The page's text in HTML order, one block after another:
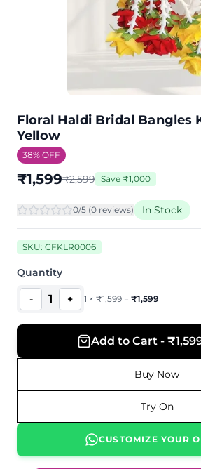
Floral Haldi Bridal Bangles
Yellow
38% OFF
₹1,599₹2,599 Save ₹1,000
0/5 (0 reviews) In Stock
SKU: CFKLR0006
Quantity
- 1 + 1 × ₹1,599 = ₹1,599
Add to Cart -
Buy Now
Try On
CUSTOMIZE YOUR